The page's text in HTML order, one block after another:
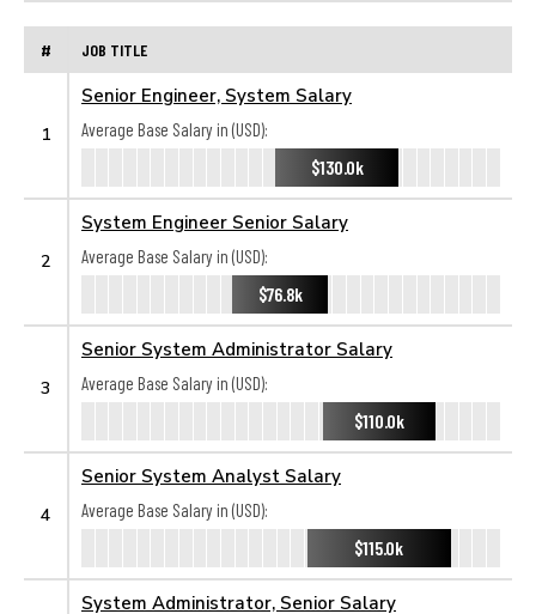
# JOB TITLE
1
Senior Engineer, System Salary
Average Base Salary in (USD):
$130.0k
2
System Engineer Senior Salary
Average Base Salary in (USD):
$76.8k
3
Senior System Administrator Salary
Average Base Salary in (USD):
$110.0k
4
Senior System Analyst Salary
Average Base Salary in (USD):
$115.0k
System Administrator, Senior Salary